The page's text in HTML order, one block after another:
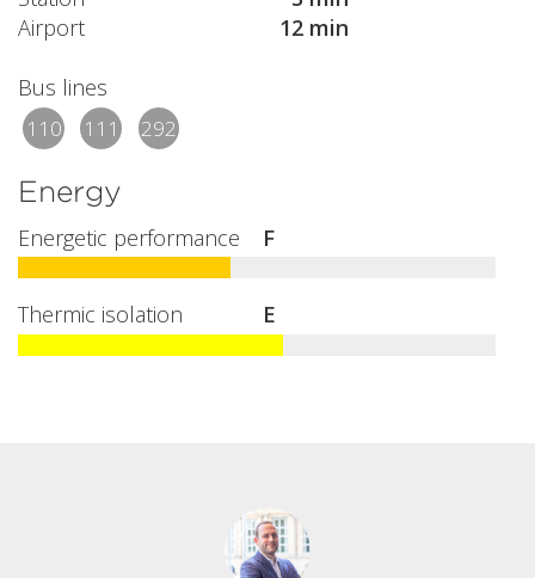
Airport
12 min
Bus lines
110 111 292
Energy
Energetic performance F
Thermic isolation E